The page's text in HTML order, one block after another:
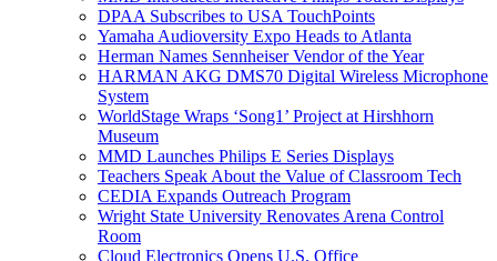
DPAA Subscribes to USA TouchPoints
Yamaha Audioversity Expo Heads to Atlanta
Herman Names Sennheiser Vendor of the Year
HARMAN AKG DMS70 Digital Wireless Microphone
System
WorldStage Wraps ‘Song1’ Project at Hirshhorn
Museum
MMD Launches Philips E Series Displays
Teachers Speak About the Value of Classroom Tech
CEDIA Expands Outreach Program
Wright State University Renovates Arena Control
Room
Cloud Electronics Opens U.S. Office